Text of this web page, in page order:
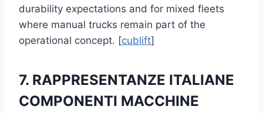
durability expectations and for mixed fleets
where manual trucks remain part of the
operational concept. [cublift]
7. RAPPRESENTANZE ITALIANE
COMPONENTI MACCHINE